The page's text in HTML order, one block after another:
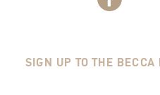
SIGN UP TO THE